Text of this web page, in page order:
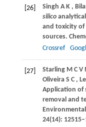
[26] Singh A K ,
silico
and toxicity
sources.
Crossref
[27] Starling M C V
Oliveira S C ,
Application of
removal and
24(14):